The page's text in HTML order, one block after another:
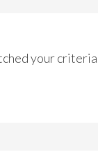
your